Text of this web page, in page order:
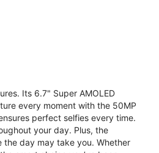
Its 6.7" Super AMOLED
every moment with the 50MP
perfect selfies every time.
your day. Plus, the
day may take you. Whether